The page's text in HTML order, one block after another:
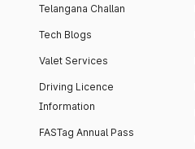
Telangana Challan
Tech Blogs
Valet Services
Driving Licence
Information
FASTag Annual Pass